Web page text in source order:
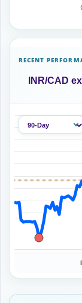
RECENT
INR/CAD